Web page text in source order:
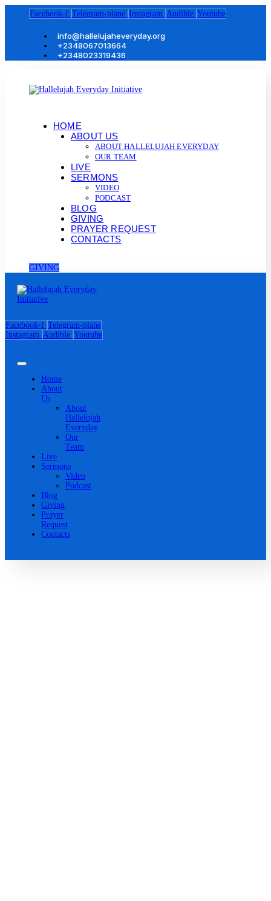
Facebook-f Telegram-plane Instagram Audible Youtube
info@hallelujaheveryday.org
+2348067013664
+2348023319436
HOME
ABOUT US
ABOUT HALLELUJAH EVERYDAY
OUR TEAM
LIVE
SERMONS
VIDEO
PODCAST
BLOG
GIVING
PRAYER REQUEST
CONTACTS
GIVING
Facebook-f Telegram-plane
Instagram Audible Youtube
Home
About
Us
About
Hallelujah
Everyday
Our
Team
Live
Sermons
Video
Podcast
Blog
Giving
Prayer
Request
Contacts